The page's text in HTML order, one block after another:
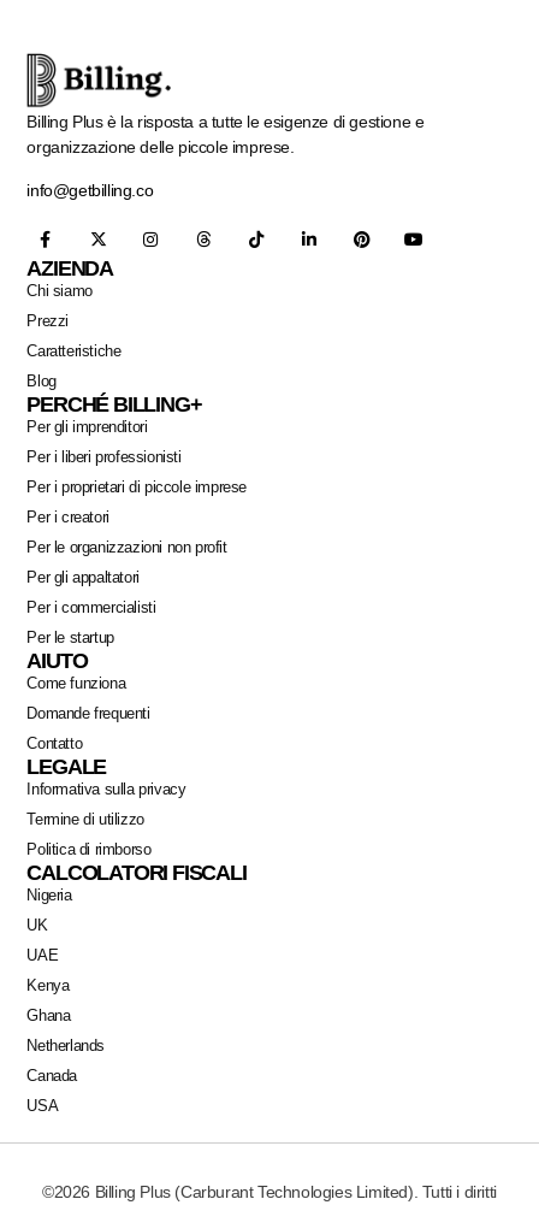
Billing Plus è la risposta a tutte le esigenze di gestione e
organizzazione delle piccole imprese.
info@getbilling.co
AZIENDA
Chi siamo
Prezzi
Caratteristiche
Blog
PERCHÉ BILLING+
Per gli imprenditori
Per i liberi professionisti
Per i proprietari di piccole imprese
Per i creatori
Per le organizzazioni non profit
Per gli appaltatori
Per i commercialisti
Per le startup
AIUTO
Come funziona
Domande frequenti
Contatto
LEGALE
Informativa sulla privacy
Termine di utilizzo
Politica di rimborso
CALCOLATORI FISCALI
Nigeria
UK
UAE
Kenya
Ghana
Netherlands
Canada
USA
©2026 Billing Plus (Carburant Technologies Limited). Tutti i diritti